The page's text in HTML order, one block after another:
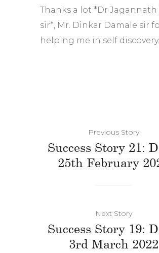
Thanks a lot *Dr Jagannath
sir*, Mr. Dinkar Damale sir
helping me in self discovery.
Previous Story
Success Story 21:
25th February
Next Story
Success Story 19:
3rd March 2022